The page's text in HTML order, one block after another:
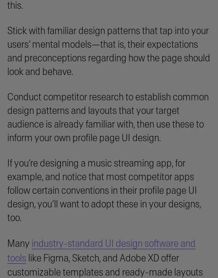
this.
Stick with familiar design patterns that tap into your
users’ mental models—that is, their expectations
and preconceptions regarding how the page should
look and behave.
Conduct competitor research to establish common
design patterns and layouts that your target
audience is already familiar with, then use these to
inform your own profile page UI design.
If you’re designing a music streaming app, for
example, and notice that most competitor apps
follow certain conventions in their profile page UI
design, you’ll want to adopt these in your designs,
too.
Many industry-standard UI design software and
tools like Figma, Sketch, and Adobe XD offer
customizable templates and ready-made layouts